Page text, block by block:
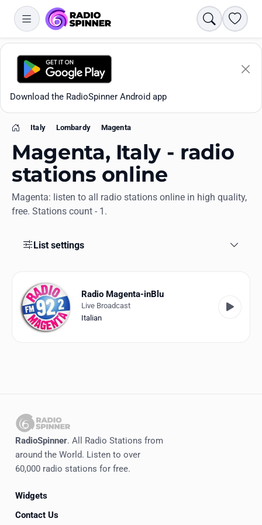
Search
Download the RadioSpinner Android app
Apps
Locations
Genres
English
RadioSpinner
Home
Italy Lombardy Magenta
Magenta, Italy - radio
stations online
Magenta: listen to all radio stations online in high quality,
free. Stations count - 1.
List settings
Radio Magenta-inBlu
Live Broadcast
Italian
RadioSpinner. All Radio Stations from
around the World. Listen to over
60,000 radio stations for free.
Widgets
Contact Us